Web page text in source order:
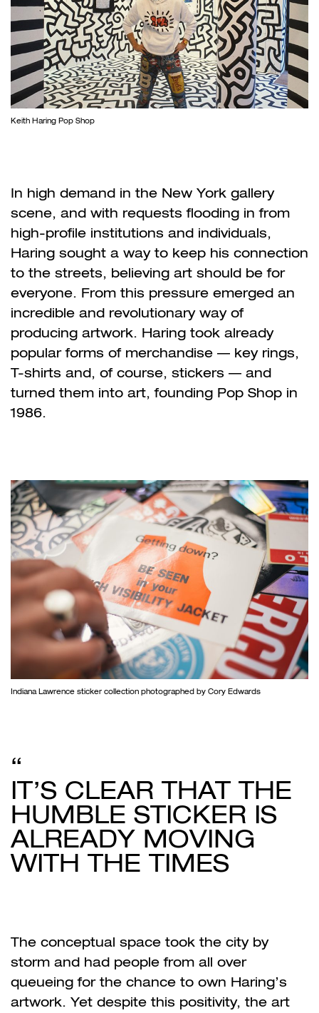
Keith Haring Pop Shop
In high demand in the New York gallery
scene, and with requests flooding in from
high-profile institutions and individuals,
Haring sought a way to keep his connection
to the streets, believing art should be for
everyone. From this pressure emerged an
incredible and revolutionary way of
producing artwork. Haring took already
popular forms of merchandise — key rings,
T-shirts and, of course, stickers — and
turned them into art, founding Pop Shop in
1986.
Indiana Lawrence sticker collection photographed by Cory Edwards
IT’S CLEAR THAT THE
HUMBLE STICKER IS
ALREADY MOVING
WITH THE TIMES
The conceptual space took the city by
storm and had people from all over
queueing for the chance to own Haring’s
artwork. Yet despite this positivity, the art